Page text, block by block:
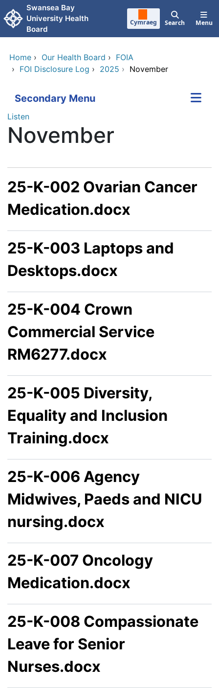
Skip to main content
Swansea Bay
University Health
Board
Cymraeg Search Menu
Home › Our Health Board › FOIA
› FOI Disclosure Log › 2025 › November
Secondary Menu
Listen
November
25-K-002 Ovarian Cancer
Medication.docx
25-K-003 Laptops and
Desktops.docx
25-K-004 Crown
Commercial Service
RM6277.docx
25-K-005 Diversity,
Equality and Inclusion
Training.docx
25-K-006 Agency
Midwives, Paeds and NICU
nursing.docx
25-K-007 Oncology
Medication.docx
25-K-008 Compassionate
Leave for Senior
Nurses.docx